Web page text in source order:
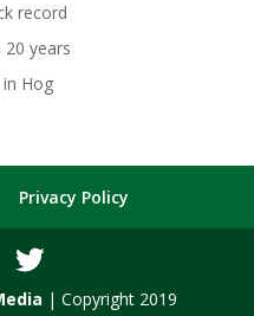
record
years
in Hog
Privacy Policy
| Copyright 2019